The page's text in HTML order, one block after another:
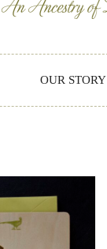
OUR STORY